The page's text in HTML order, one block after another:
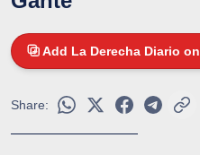
Add La Derecha Diario on
Share: